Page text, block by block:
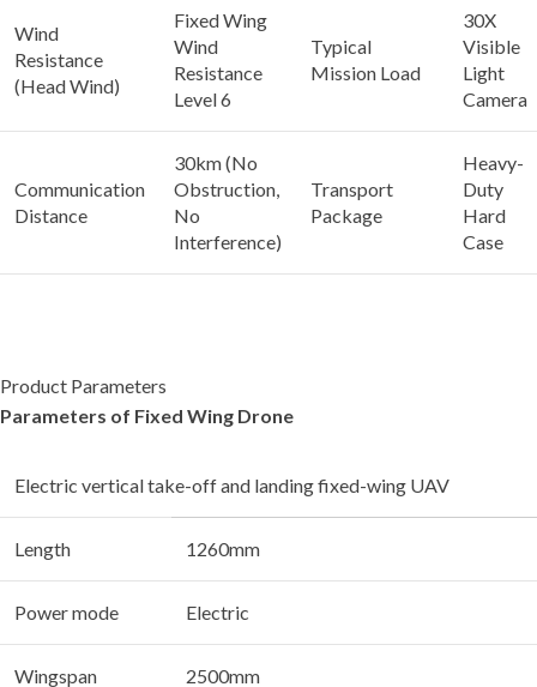
Wind
Resistance
(Head Wind)
Fixed Wing
Wind
Resistance
Level 6
Typical
Mission Load
30X
Visible
Light
Camera
Communication
Distance
30km (No
Obstruction,
No
Interference)
Transport
Package
Heavy-
Duty
Hard
Case
Product Parameters
Parameters of Fixed Wing Drone
Electric vertical take-off and landing fixed-wing UAV
Length 1260mm
Power mode Electric
Wingspan 2500mm